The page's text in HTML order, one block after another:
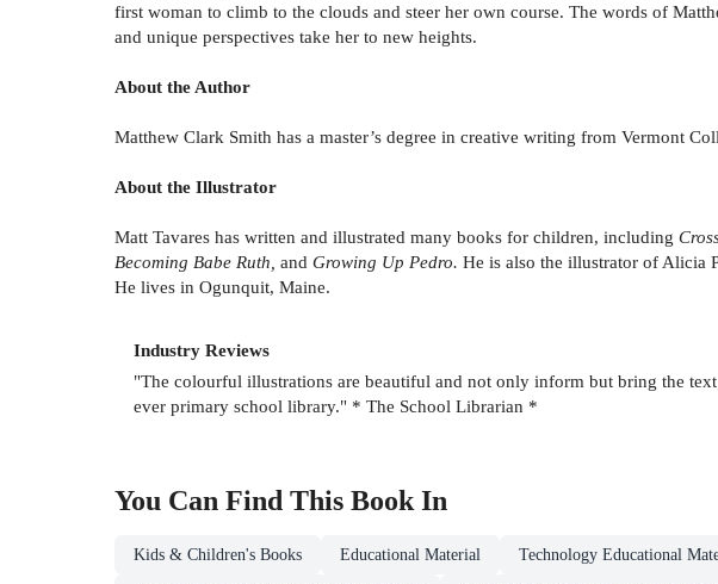
first woman to climb to the clouds and steer her own course. The words of
and unique perspectives take her to new heights.
About the Author
Matthew Clark Smith has a master’s degree in creative writing from Vermont
About the Illustrator
Matt Tavares has written and illustrated many books for children, including
Becoming Babe Ruth, and Growing Up Pedro. He is also the illustrator of Alicia
He lives in Ogunquit, Maine.
Industry Reviews
"The colourful illustrations are beautiful and not only inform but bring the
ever primary school library." * The School Librarian *
You Can Find This BookIn
Kids & Children's Books Educational Material Technology Educational